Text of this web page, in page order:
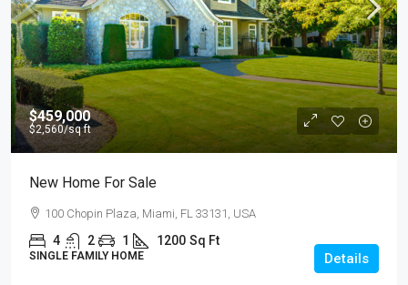
$459,000
$2,560/sq ft
New Home For Sale
100 Chopin Plaza, Miami, FL 33131, USA
4 2 1 1200 Sq Ft
SINGLE FAMILY HOME Details